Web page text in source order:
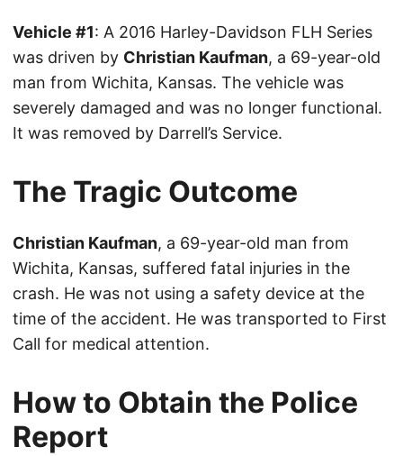
Vehicle #1: A 2016 Harley-Davidson FLH Series
was driven by Christian Kaufman, a 69-year-old
man from Wichita, Kansas. The vehicle was
severely damaged and was no longer functional.
It was removed by Darrell’s Service.
The Tragic Outcome
Christian Kaufman, a 69-year-old man from
Wichita, Kansas, suffered fatal injuries in the
crash. He was not using a safety device at the
time of the accident. He was transported to First
Call for medical attention.
How to Obtain the Police
Report